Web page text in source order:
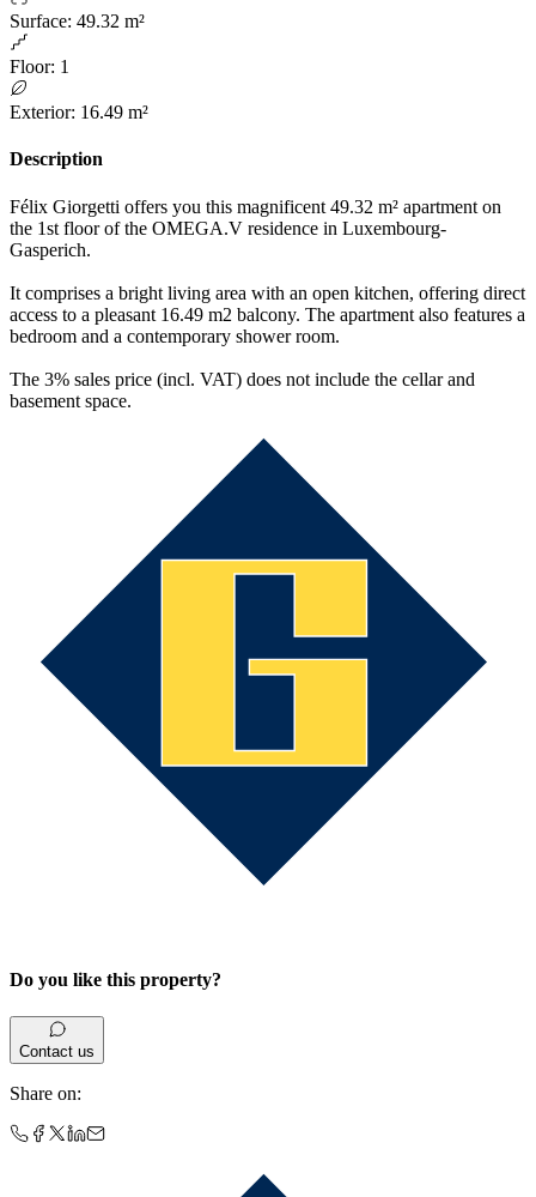
Surface: 49.32 m²
Floor: 1
Exterior: 16.49 m²
Description
Félix Giorgetti offers you this magnificent 49.32 m² apartment on
the 1st floor of the OMEGA.V residence in Luxembourg-
Gasperich.
It comprises a bright living area with an open kitchen, offering direct
access to a pleasant 16.49 m2 balcony. The apartment also features a
bedroom and a contemporary shower room.
The 3% sales price (incl. VAT) does not include the cellar and
basement space.
Do you like this property?
Contact us
Share on: